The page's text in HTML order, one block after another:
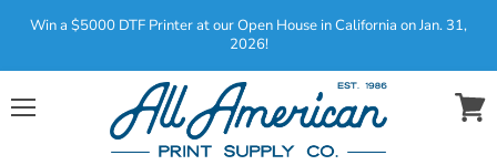
Win a $5000 DTF Printer at our Open House in California on Jan. 31,
2026!
Menu
View